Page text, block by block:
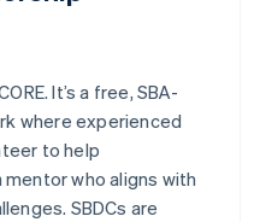
It’s a free, SBA-
where experienced
to help
who aligns with
SBDCs are